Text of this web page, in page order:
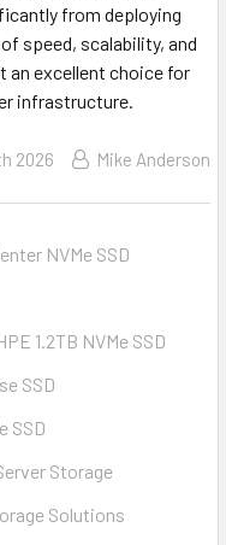
from deploying
speed, scalability, and
an excellent choice for
infrastructure.
2026 Mike Anderson
NVMe SSD
1.2TB NVMe SSD
SSD
SSD
Storage
Solutions